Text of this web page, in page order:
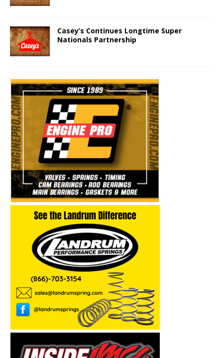
Casey’s Continues Longtime Super
Nationals Partnership